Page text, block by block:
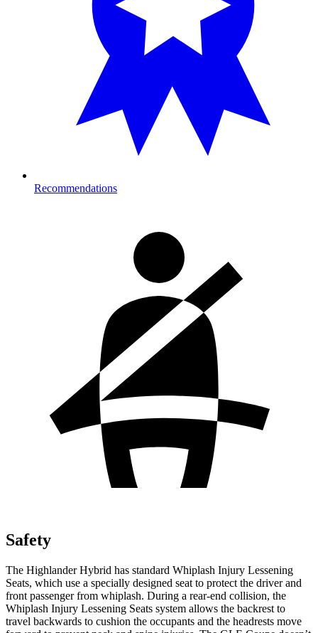
Recommendations
Safety
The Highlander Hybrid has standard Whiplash Injury Lessening
Seats, which use a specially designed seat to protect the driver and
front passenger from whiplash. During a rear-end collision, the
Whiplash Injury Lessening Seats system allows the backrest to
travel backwards to cushion the occupants and the headrests move